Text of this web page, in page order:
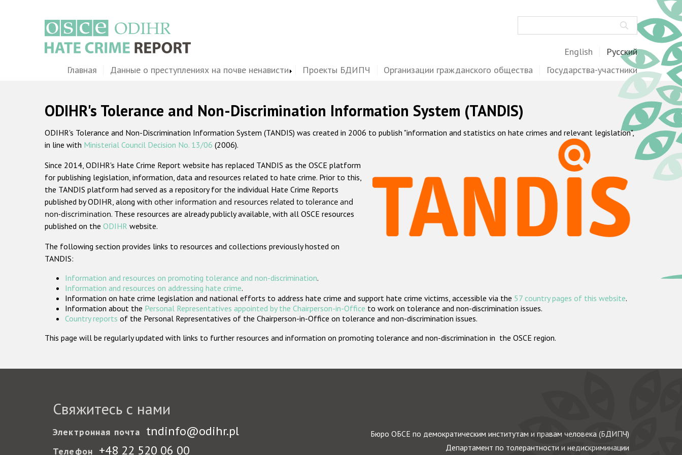
English Русский
MainГлавная Данные о преступлениях на почве ненависти Проекты БДИПЧ Организации гражданского общества Государства-участники
ODIHR's Tolerance and Non-Discrimination Information System (TANDIS)
ODIHR's Tolerance and Non-Discrimination Information System (TANDIS) was created in 2006 to publish "information and statistics on hate crimes and relevant legislation",
in line with Ministerial Council Decision No. 13/06 (2006).
Since 2014, ODIHR's Hate Crime Report website has replaced TANDIS as the OSCE platform
for publishing legislation, information, data and resources related to hate crime. Prior to this,
the TANDIS platform had served as a repository for the individual Hate Crime Reports
published by ODIHR, along with other information and resources related to tolerance and
non-discrimination. These resources are already publicly available, with all OSCE resources
published on the ODIHR website.
The following section provides links to resources and collections previously hosted on
TANDIS:
Information and resources on promoting tolerance and non-discrimination.
Information and resources on addressing hate crime.
Information on hate crime legislation and national efforts to address hate crime and support hate crime victims, accessible via the 57 country pages of this website.
Information about the Personal Representatives appointed by the Chairperson-in-Office to work on tolerance and non-discrimination issues.
Country reports of the Personal Representatives of the Chairperson-in-Office on tolerance and non-discrimination issues.
This page will be regularly updated with links to further resources and information on promoting tolerance and non-discrimination in the OSCE region.
Свяжитесь с нами
Электронная почта tndinfo@odihr.pl
Телефон +48 22 520 06 00
Бюро ОБСЕ по демократическим институтам и правам человека (БДИПЧ)
Департамент по толерантности и недискриминации